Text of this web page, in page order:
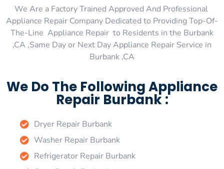
We Are a Factory Trained Approved And Professional
Appliance Repair Company Dedicated to Providing Top-Of-
The-Line Appliance Repair to Residents in the Burbank
,CA ,Same Day or Next Day Appliance Repair Service in
Burbank ,CA
We Do The Following Appliance
Repair Burbank :
Dryer Repair Burbank
Washer Repair Burbank
Refrigerator Repair Burbank